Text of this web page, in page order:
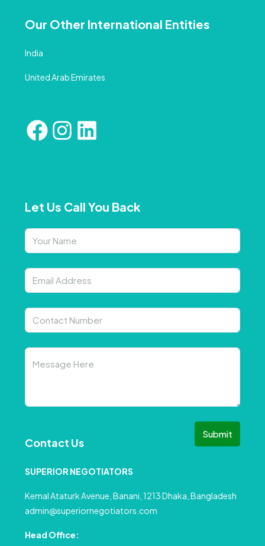
Our Other International Entities
India
United Arab Emirates
Let Us Call You Back
Submit
Contact Us
SUPERIOR NEGOTIATORS
Kemal Ataturk Avenue, Banani, 1213 Dhaka, Bangladesh
admin@superiornegotiators.com
Head Office: